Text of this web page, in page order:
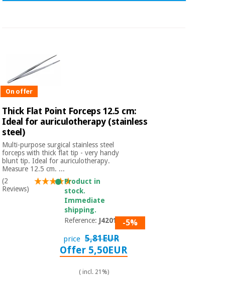
On offer
Thick Flat Point Forceps 12.5 cm:
Ideal for auriculotherapy (stainless
steel)
Multi-purpose surgical stainless steel
forceps with thick flat tip - very handy
blunt tip. Ideal for auriculotherapy.
Measure 12.5 cm. ...
(2
Reviews)
Product in
stock.
Immediate
shipping.
Reference: J42010 -5%
price 5,81EUR
Offer 5,50EUR
( incl. 21%)